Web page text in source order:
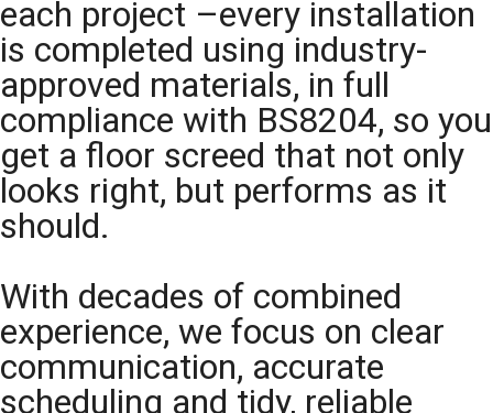
each project –every installation
is completed using industry-
approved materials, in full
compliance with BS8204, so you
get a floor screed that not only
looks right, but performs as it
should.
With decades of combined
experience, we focus on clear
communication, accurate
scheduling and tidy, reliable